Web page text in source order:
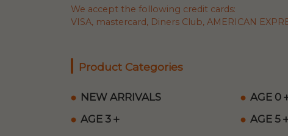
We accept the following credit cards:
VISA, mastercard, Diners Club, AMERICAN
Product Categories
NEW ARRIVALS
AGE 0
AGE 3＋
AGE 5